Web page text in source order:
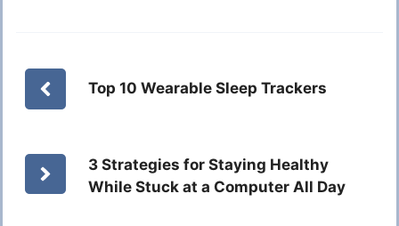
Top 10 Wearable Sleep Trackers
3 Strategies for Staying Healthy
While Stuck at a Computer All Day